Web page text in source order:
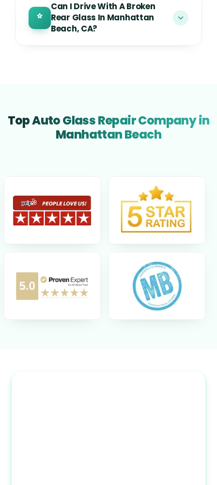
Can I Drive With A Broken
Rear Glass In Manhattan
Beach, CA?
Top Auto Glass Repair Company in
Manhattan Beach